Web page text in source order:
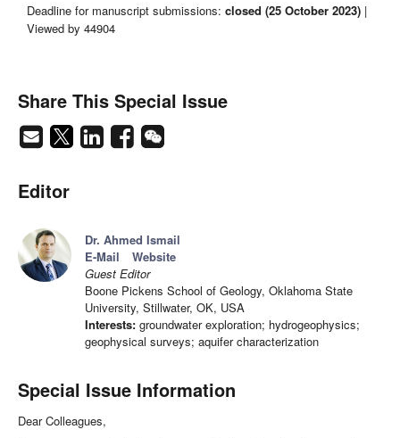
Deadline for manuscript submissions: closed (25 October 2023) |
Viewed by 44904
Share This Special Issue
Editor
Dr. Ahmed Ismail
E-Mail
Website
Guest Editor
Boone Pickens School of Geology, Oklahoma State
University, Stillwater, OK, USA
Interests: groundwater exploration; hydrogeophysics;
geophysical surveys; aquifer characterization
Special Issue Information
Dear Colleagues,